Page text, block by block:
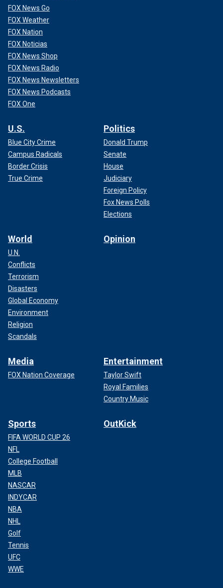
FOX News Go
FOX Weather
FOX Nation
FOX Noticias
FOX News Shop
FOX News Radio
FOX News Newsletters
FOX News Podcasts
FOX One
U.S.
Blue City Crime
Campus Radicals
Border Crisis
True Crime
Politics
Donald Trump
Senate
House
Judiciary
Foreign Policy
Fox News Polls
Elections
World
U.N.
Conflicts
Terrorism
Disasters
Global Economy
Environment
Religion
Scandals
Opinion
Media
FOX Nation Coverage
Entertainment
Taylor Swift
Royal Families
Country Music
Sports
FIFA WORLD CUP 26
NFL
College Football
MLB
NASCAR
INDYCAR
NBA
NHL
Golf
Tennis
UFC
WWE
OutKick